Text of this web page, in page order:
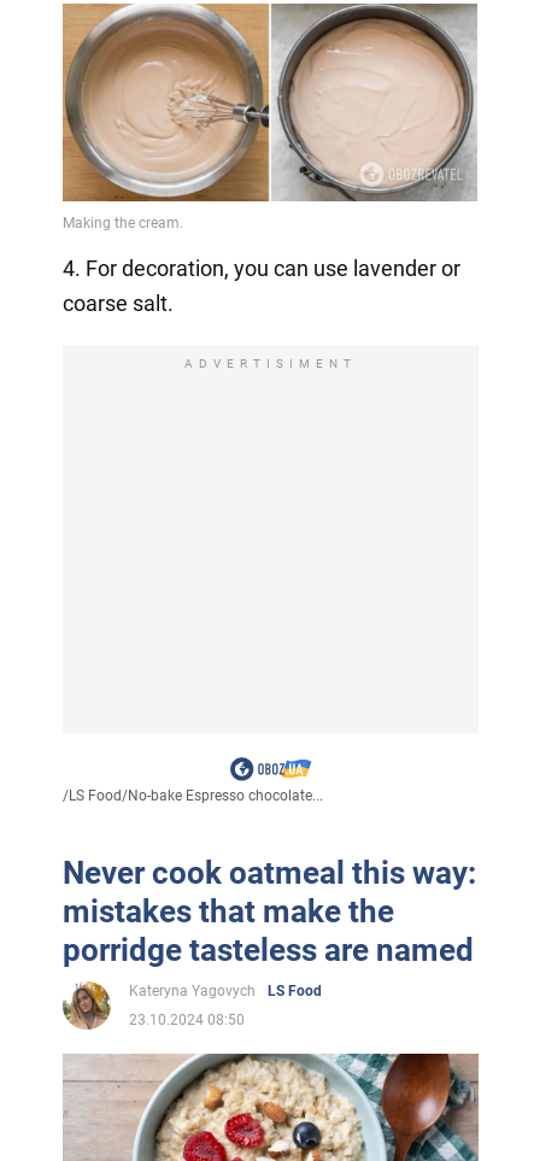
4. For decoration, you can use lavender or
coarse salt.
ADVERTISIMENT
/LS Food/No-bake Espresso chocolate...
Never cook oatmeal this way:
mistakes that make the
porridge tasteless are named
Kateryna Yagovych
LS Food
23.10.2024 08:50